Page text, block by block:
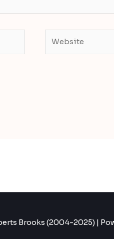
Brooks (2004-2025) |